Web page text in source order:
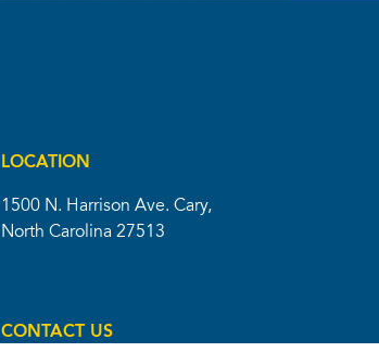
LOCATION
1500 N. Harrison Ave. Cary,
North Carolina 27513
CONTACT US